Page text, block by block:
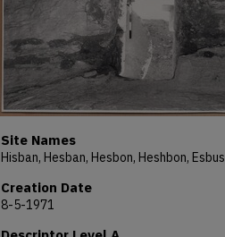
Site Names
Creation Date
8-5-1971